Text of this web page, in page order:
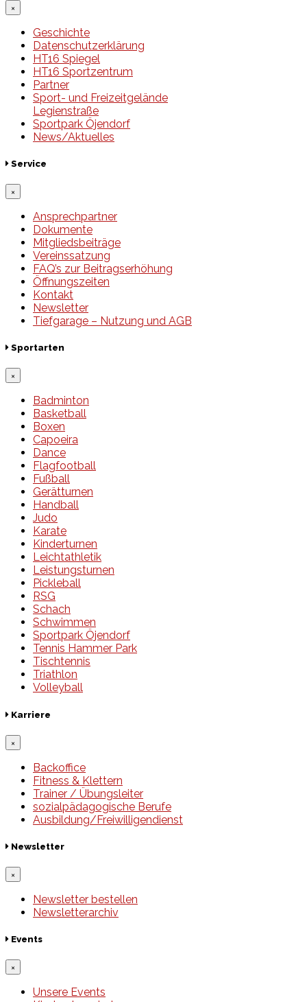
×
Geschichte
Datenschutzerklärung
HT16 Spiegel
HT16 Sportzentrum
Partner
Sport- und Freizeitgelände
Legienstraße
Sportpark Öjendorf
News/Aktuelles
Service
×
Ansprechpartner
Dokumente
Mitgliedsbeiträge
Vereinssatzung
FAQ’s zur Beitragserhöhung
Öffnungszeiten
Kontakt
Newsletter
Tiefgarage – Nutzung und AGB
Sportarten
×
Badminton
Basketball
Boxen
Capoeira
Dance
Flagfootball
Fußball
Gerätturnen
Handball
Judo
Karate
Kinderturnen
Leichtathletik
Leistungsturnen
Pickleball
RSG
Schach
Schwimmen
Sportpark Öjendorf
Tennis Hammer Park
Tischtennis
Triathlon
Volleyball
Karriere
×
Backoffice
Fitness & Klettern
Trainer / Übungsleiter
sozialpädagogische Berufe
Ausbildung/Freiwilligendienst
Newsletter
×
Newsletter bestellen
Newsletterarchiv
Events
×
Unsere Events